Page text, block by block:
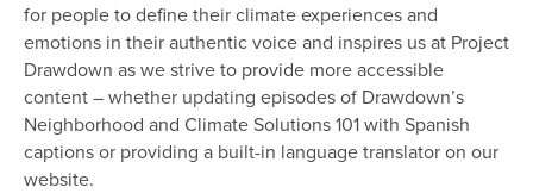
for people to define their climate experiences and
emotions in their authentic voice and inspires us at Project
Drawdown as we strive to provide more accessible
content – whether updating episodes of Drawdown’s
Neighborhood and Climate Solutions 101 with Spanish
captions or providing a built-in language translator on our
website.